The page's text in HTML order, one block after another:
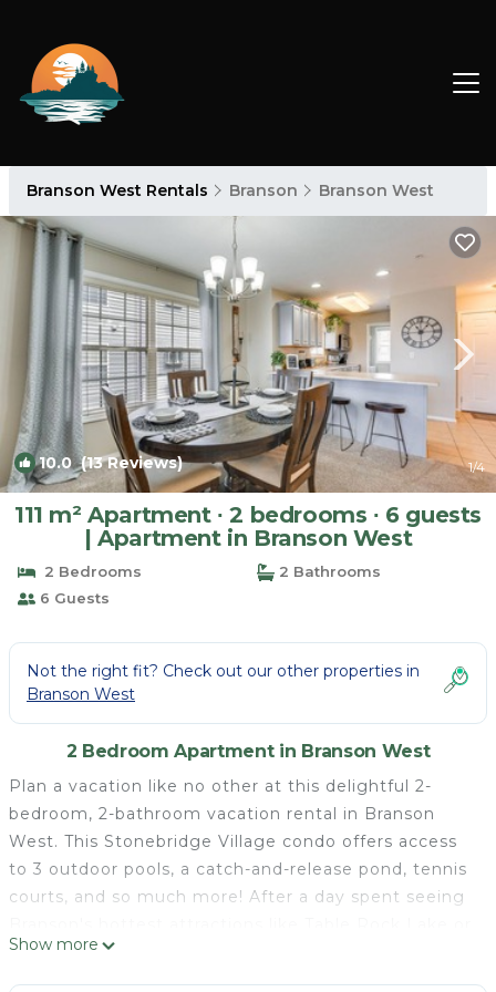
Branson West Rentals Branson Branson West
10.0(13 Reviews) 1/4
111 m² Apartment ∙ 2 bedrooms ∙ 6 guests
| Apartment in Branson West
2 Bedrooms
2 Bathrooms
6 Guests
Not the right fit? Check out our other properties in
Branson West
2 Bedroom Apartment in Branson West
Plan a vacation like no other at this delightful 2-
bedroom, 2-bathroom vacation rental in Branson
West. This Stonebridge Village condo offers access
to 3 outdoor pools, a catch-and-release pond, tennis
courts, and so much more! After a day spent seeing
Dolly Parton's Stampede, return to 'Hilltop Haven'
for a home-grilled meal on the private balcony.
Show more